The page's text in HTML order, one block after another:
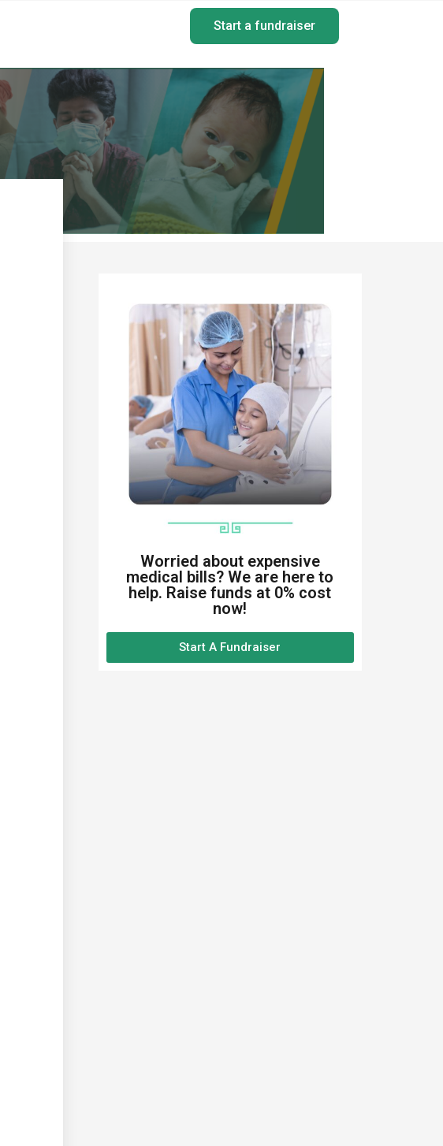
Start a fundraiser
Worried about expensive
medical bills? We are here to
help. Raise funds at 0% cost
now!
Start A Fundraiser